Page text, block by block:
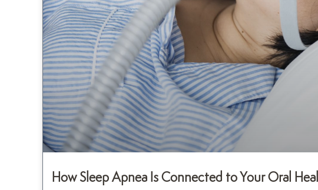
How Sleep Apnea Is Connected to Your Oral